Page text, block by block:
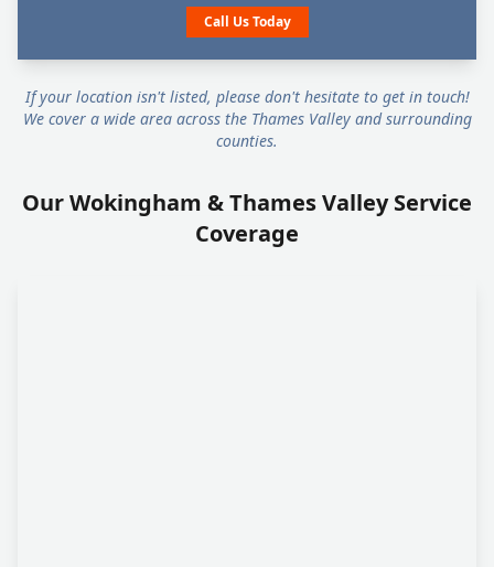
Call Us Today
If your location isn't listed, please don't hesitate to get in touch!
We cover a wide area across the Thames Valley and surrounding
counties.
Our Wokingham & Thames Valley Service
Coverage